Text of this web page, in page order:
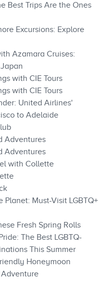
Best Trips Are the Ones
Excursions: Explore
Azamara Cruises:
with CIE Tours
with CIE Tours
United Airlines'
to Adelaide
Adventures
Adventures
with Collette
Planet: Must-Visit LGBTQ+
Fresh Spring Rolls
The Best LGBTQ-
This Summer
Honeymoon